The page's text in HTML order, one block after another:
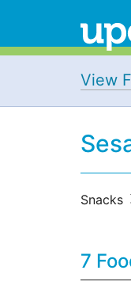
View
Snacks
7